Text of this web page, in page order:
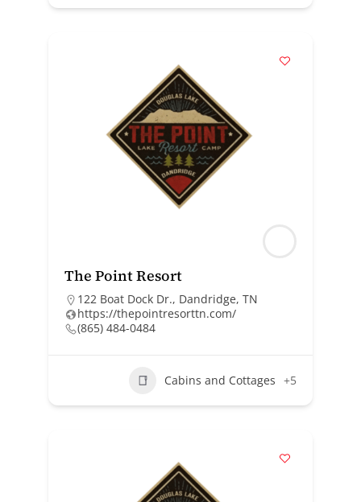
The Point Resort
122 Boat Dock Dr., Dandridge, TN
https://thepointresorttn.com/
(865) 484-0484
Cabins and Cottages +5